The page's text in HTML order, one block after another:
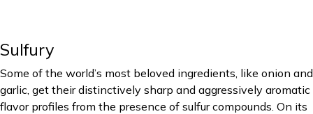
Sulfury
Some of the world’s most beloved ingredients, like onion and
garlic, get their distinctively sharp and aggressively aromatic
flavor profiles from the presence of sulfur compounds. On its